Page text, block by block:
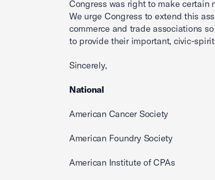
Congress was right to make
We urge Congress to extend this
commerce and trade associations
to provide their important, civic-
Sincerely,
National
American Cancer Society
American Foundry Society
American Institute of CPAs